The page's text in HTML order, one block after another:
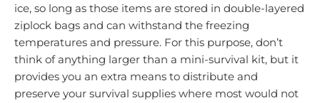
ice, so long as those items are stored in double-layered
ziplock bags and can withstand the freezing
temperatures and pressure. For this purpose, don’t
think of anything larger than a mini-survival kit, but it
provides you an extra means to distribute and
preserve your survival supplies where most would not